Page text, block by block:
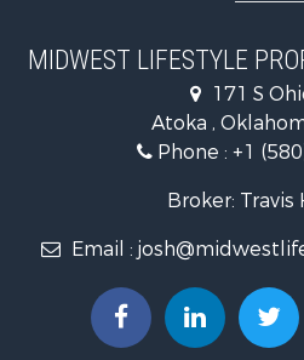
Recreational Property for Sale
Land for Sale
Log Homes & Cabins for Sale
Commercial Property for Sale
Riverfront Property for Sale
Fishing for Sale
Hunting for Sale
MIDWEST LIFESTYLE
171 S
Atoka ,
Phone : +1
Broker: Travis
Email :